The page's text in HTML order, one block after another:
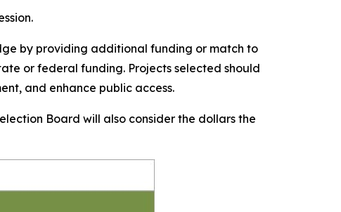
by providing additional funding or match to
or federal funding. Projects selected should
and enhance public access.
Board will also consider the dollars the